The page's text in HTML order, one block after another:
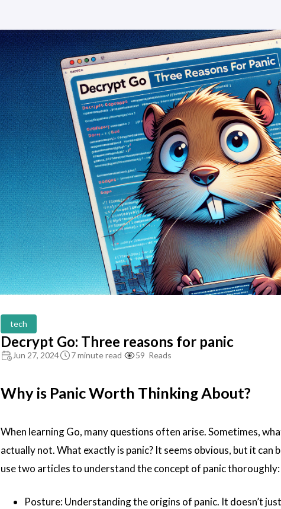
tech
Decrypt Go: Three reasons for panic
Jun 27, 2024 7 minute read 59 Reads
Why is Panic Worth Thinking About?
When learning Go, many questions often arise. Sometimes,
actually not. What exactly is panic? It seems obvious, but it can
use two articles to understand the concept of panic thoroughly:
Posture: Understanding the origins of panic. It doesn’t